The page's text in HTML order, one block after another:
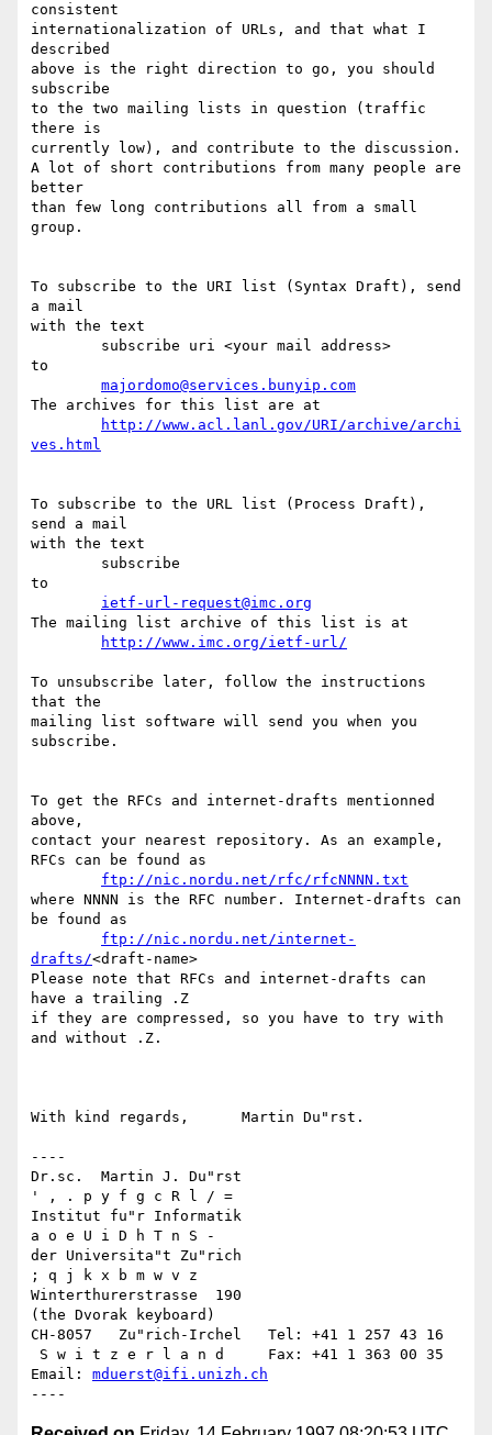
consistent
internationalization of URLs, and that what I
described
above is the right direction to go, you should
subscribe
to the two mailing lists in question (traffic
there is
currently low), and contribute to the discussion.
A lot of short contributions from many people are
better
than few long contributions all from a small
group.
To subscribe to the URI list (Syntax Draft), send
a mail
with the text
to
majordomo@services.bunyip.com
The archives for this list are at
http://www.acl.lanl.gov/URI/archive/archi
ves.html
To subscribe to the URL list (Process Draft),
send a mail
with the text
to
ietf-url-request@imc.org
The mailing list archive of this list is at
http://www.imc.org/ietf-url/
To unsubscribe later, follow the instructions
that the
mailing list software will send you when you
subscribe.
To get the RFCs and internet-drafts mentionned
above,
contact your nearest repository. As an example,
RFCs can be found as
ftp://nic.nordu.net/rfc/rfcNNNN.txt
where NNNN is the RFC number. Internet-drafts can
be found as
ftp://nic.nordu.net/internet-
drafts/<draft-name>
Please note that RFCs and internet-drafts can
have a trailing .Z
if they are compressed, so you have to try with
and without .Z.
With kind regards,	Martin Du"rst.
----
Dr.sc.  Martin J. Du"rst
' , . p y f g c R l / =
Institut fu"r Informatik
a o e U i D h T n S -
der Universita"t Zu"rich
; q j k x b m w v z
Winterthurerstrasse  190
(the Dvorak keyboard)
CH-8057   Zu"rich-Irchel   Tel: +41 1 257 43 16
Email: mduerst@ifi.unizh.ch